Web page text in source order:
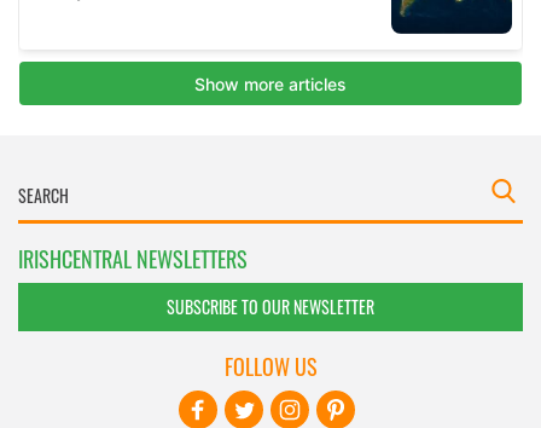
IRISHCENTRAL NEWSLETTERS
SUBSCRIBE TO OUR NEWSLETTER
FOLLOW US